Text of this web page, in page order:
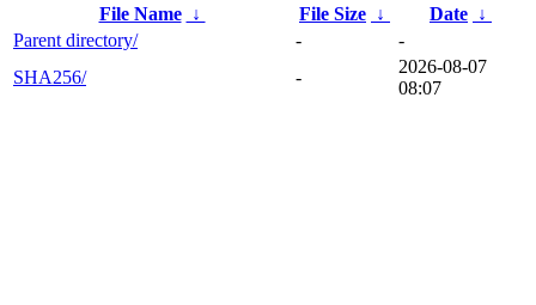
File Name
↓ File Size ↓ Date ↓
Parent directory/
-
-
SHA256/
-
2026-08-07
08:07